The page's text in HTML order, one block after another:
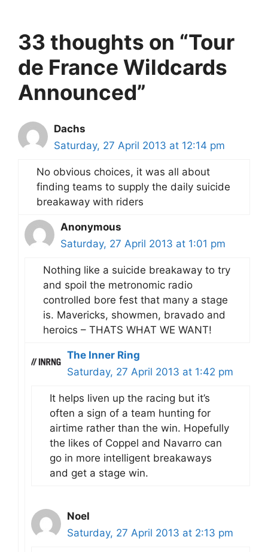
33 thoughts on “Tour
de France Wildcards
Announced”
Dachs
Saturday, 27 April 2013 at 12:14 pm
No obvious choices, it was all about
finding teams to supply the daily suicide
breakaway with riders
Anonymous
Saturday, 27 April 2013 at 1:01 pm
Nothing like a suicide breakaway to try
and spoil the metronomic radio
controlled bore fest that many a stage
is. Mavericks, showmen, bravado and
heroics – THATS WHAT WE WANT!
The Inner Ring
Saturday, 27 April 2013 at 1:42 pm
It helps liven up the racing but it’s
often a sign of a team hunting for
airtime rather than the win. Hopefully
the likes of Coppel and Navarro can
go in more intelligent breakaways
and get a stage win.
Noel
Saturday, 27 April 2013 at 2:13 pm